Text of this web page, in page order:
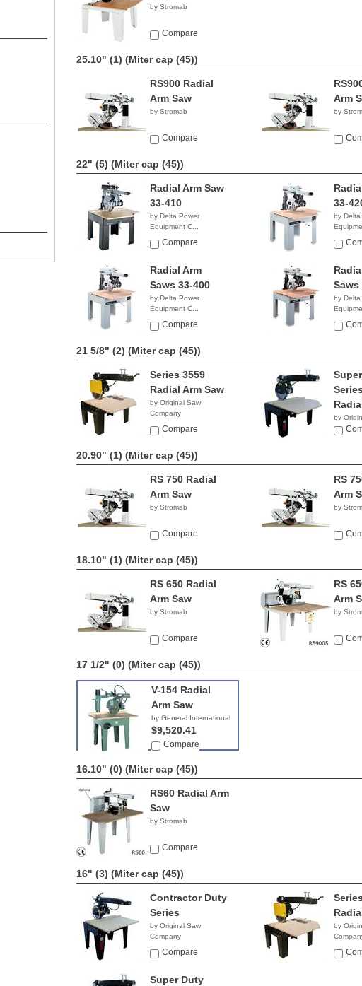
by Stromab
Compare
25.10" (1) (Miter cap (45))
RS900 Radial
Arm Saw
by Stromab
Compare
Arm
by
22" (5) (Miter cap (45))
Radial Arm Saw
33-410
by Delta Power
Equipment C...
$6,599.00
Compare
33-
by Delta
Radial Arm
Saws 33-400
by Delta Power
Equipment C...
$2,858.38
Compare
Saws
by Delta
NA
21 5/8" (2) (Miter cap (45))
Series 3559
Radial Arm Saw
by Original Saw
Company
Compare
by
20.90" (1) (Miter cap (45))
RS 750 Radial
Arm Saw
by Stromab
Compare
RS
Arm
by
18.10" (1) (Miter cap (45))
RS 650 Radial
Arm Saw
by Stromab
Compare
RS
Arm
by
17 1/2" (0) (Miter cap (45))
V-154 Radial
Arm Saw
by General International
$9,520.41
Compare
16.10" (0) (Miter cap (45))
RS60 Radial Arm
Saw
by Stromab
Compare
16" (3) (Miter cap (45))
Contractor Duty
Series
by Original Saw
Company
Compare
by
Super Duty